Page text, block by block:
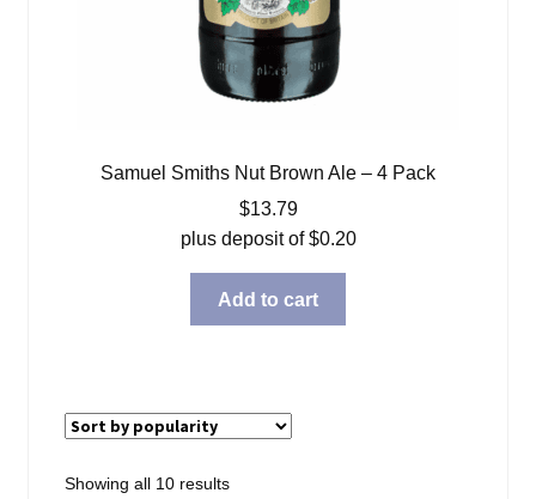
Samuel Smiths Nut Brown Ale – 4 Pack
$13.79
plus deposit of$0.20
Add to cart
Showing all 10 resultsSorted